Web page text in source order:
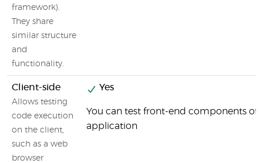
framework).
They share
similar structure
and
functionality.
Client-side
Allows testing
code execution
on the client,
such as a web
browser
Yes
You can test front-end components of
application